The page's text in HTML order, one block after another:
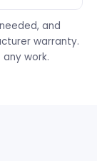
and
warranty.
work.